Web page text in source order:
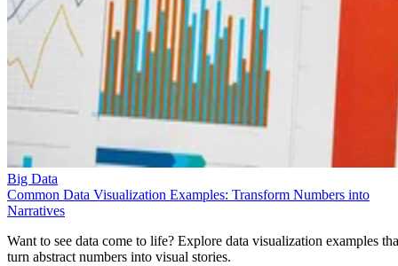
Big Data
Common Data Visualization Examples: Transform Numbers into
Narratives
Want to see data come to life? Explore data visualization examples
turn abstract numbers into visual stories.